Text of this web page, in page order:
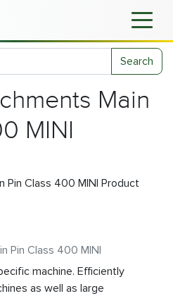
Search
Main
MINI
Pin Class 400 MINI
machine. Efficiently
as well as large